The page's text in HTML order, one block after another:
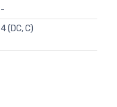
-
4 (DC, C)